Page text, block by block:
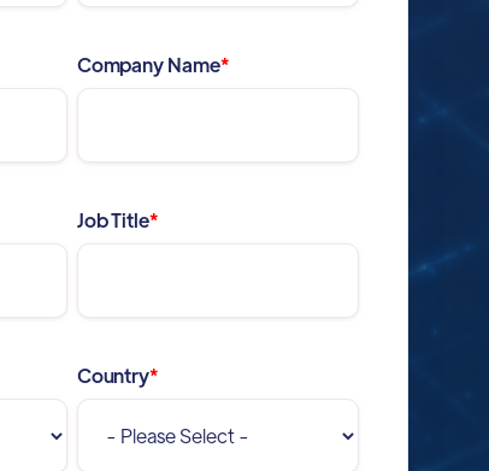
Company Name*
Job Title*
Country*